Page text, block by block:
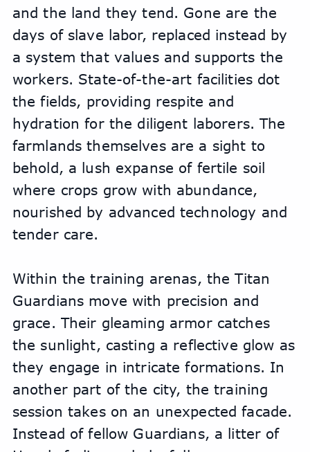
and the land they tend. Gone are the
days of slave labor, replaced instead by
a system that values and supports the
workers. State-of-the-art facilities dot
the fields, providing respite and
hydration for the diligent laborers. The
farmlands themselves are a sight to
behold, a lush expanse of fertile soil
where crops grow with abundance,
nourished by advanced technology and
tender care.
Within the training arenas, the Titan
Guardians move with precision and
grace. Their gleaming armor catches
the sunlight, casting a reflective glow as
they engage in intricate formations. In
another part of the city, the training
session takes on an unexpected facade.
Instead of fellow Guardians, a litter of